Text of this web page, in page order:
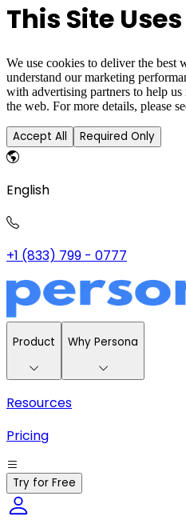
This Site
We use cookies to deliver the best
understand our marketing
with advertising partners to help us
the web. For more details, please
Accept All Required Only
English
+1 (833) 799 - 0777
Product Why Persona
Resources
Pricing
Try for Free